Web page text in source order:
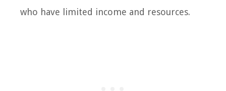
who have limited income and resources.